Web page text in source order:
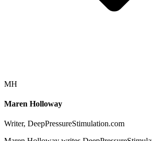
MH
Maren Holloway
Writer, DeepPressureStimulation.com